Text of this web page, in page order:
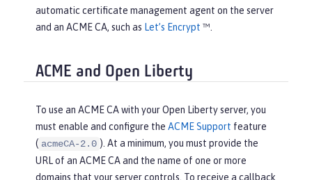
automatic certificate management agent on the server
and an ACME CA, such as Let’s Encrypt ™.
ACME and Open Liberty
To use an ACME CA with your Open Liberty server, you
must enable and configure the ACME Support feature
( acmeCA-2.0 ). At a minimum, you must provide the
URL of an ACME CA and the name of one or more
domains that your server controls. To receive a callback